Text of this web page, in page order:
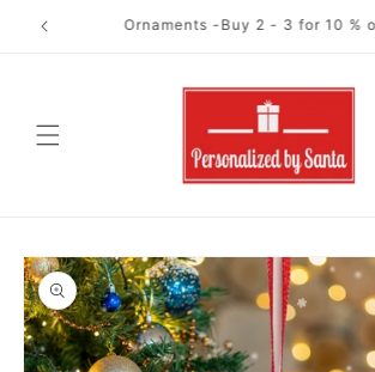
Skip to
content
Ornaments-Buy 4+ for 15 % off
Skip to
product
information